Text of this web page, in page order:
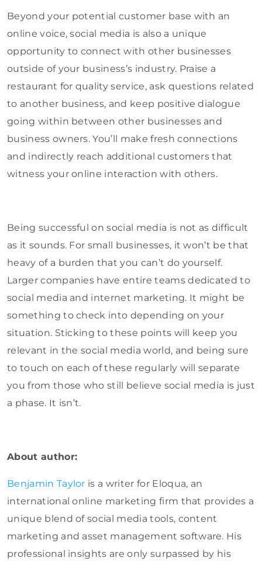
Beyond your potential customer base with an
online voice, social media is also a unique
opportunity to connect with other businesses
outside of your business’s industry. Praise a
restaurant for quality service, ask questions related
to another business, and keep positive dialogue
going within between other businesses and
business owners. You’ll make fresh connections
and indirectly reach additional customers that
witness your online interaction with others.
Being successful on social media is not as difficult
as it sounds. For small businesses, it won’t be that
heavy of a burden that you can’t do yourself.
Larger companies have entire teams dedicated to
social media and internet marketing. It might be
something to check into depending on your
situation. Sticking to these points will keep you
relevant in the social media world, and being sure
to touch on each of these regularly will separate
you from those who still believe social media is just
a phase. It isn’t.
About author:
Benjamin Taylor is a writer for Eloqua, an
international online marketing firm that provides a
unique blend of social media tools, content
marketing and asset management software. His
professional insights are only surpassed by his